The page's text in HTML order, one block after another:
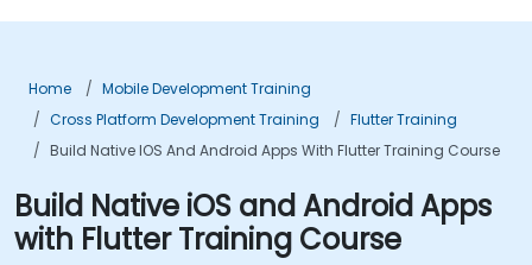
Home
Mobile Development Training
Cross Platform Development Training
Flutter Training
Build Native IOS And Android Apps With Flutter Training Course
Build Native iOS and Android Apps
with Flutter Training Course